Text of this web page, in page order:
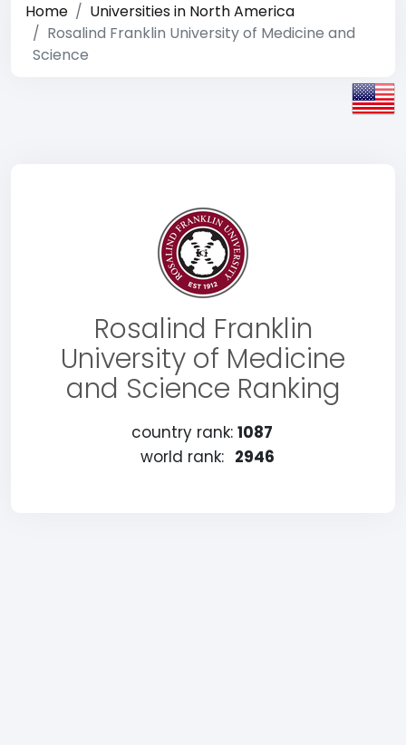
Home
Universities in North America
Rosalind Franklin University of Medicine and
Science
Rosalind Franklin
University of Medicine
and Science Ranking
country rank: 1087
world rank: 2946